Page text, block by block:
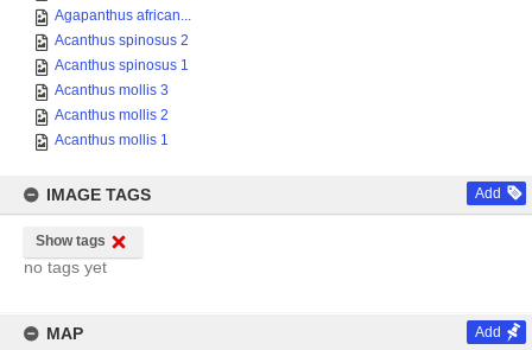
Agapanthus african...
Acanthus spinosus 2
Acanthus spinosus 1
Acanthus mollis 3
Acanthus mollis 2
Acanthus mollis 1
IMAGE TAGS Add
Show tags
no tags yet
MAP Add